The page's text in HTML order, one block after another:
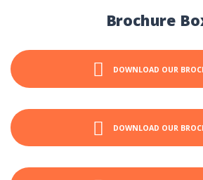
Brochure
DOWNLOAD OUR
DOWNLOAD OUR